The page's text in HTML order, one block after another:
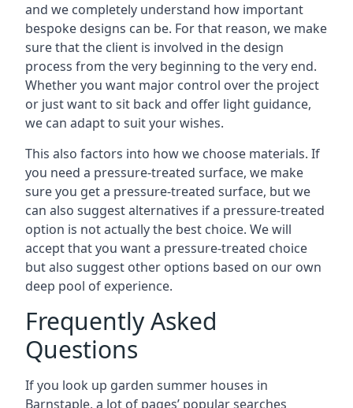
and we completely understand how important
bespoke designs can be. For that reason, we make
sure that the client is involved in the design
process from the very beginning to the very end.
Whether you want major control over the project
or just want to sit back and offer light guidance,
we can adapt to suit your wishes.
This also factors into how we choose materials. If
you need a pressure-treated surface, we make
sure you get a pressure-treated surface, but we
can also suggest alternatives if a pressure-treated
option is not actually the best choice. We will
accept that you want a pressure-treated choice
but also suggest other options based on our own
deep pool of experience.
Frequently Asked
Questions
If you look up garden summer houses in
Barnstaple, a lot of pages’ popular searches